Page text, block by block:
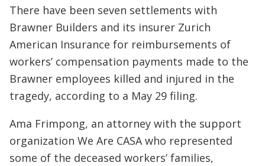
There have been seven settlements with
Brawner Builders and its insurer Zurich
American Insurance for reimbursements of
workers’ compensation payments made to the
Brawner employees killed and injured in the
tragedy, according to a May 29 filing.
Ama Frimpong, an attorney with the support
organization We Are CASA who represented
some of the deceased workers’ families,